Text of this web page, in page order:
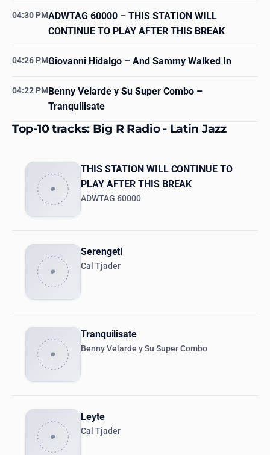
04:30 PMADWTAG 60000 – THIS STATION WILL
CONTINUE TO PLAY AFTER THIS BREAK
04:26 PMGiovanni Hidalgo – And Sammy Walked In
04:22 PMBenny Velarde y Su Super Combo –
Tranquilisate
Top-10 tracks: Big R Radio - Latin Jazz
THIS STATION WILL CONTINUE TO
PLAY AFTER THIS BREAK
ADWTAG 60000
Serengeti
Cal Tjader
Tranquilisate
Benny Velarde y Su Super Combo
Leyte
Cal Tjader